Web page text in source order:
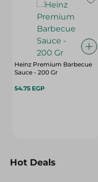
Heinz Premium Barbecue
Sauce - 200 Gr
54.75 EGP
Hot Deals